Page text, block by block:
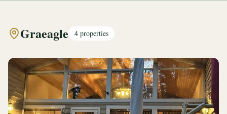
Graeagle 4 properties